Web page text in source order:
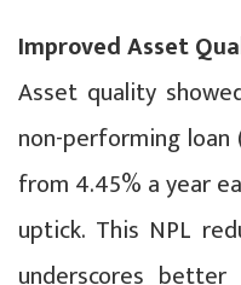
Improved Asset
Asset quality
non-performing
from 4.45% a year
uptick. This NPL
underscores